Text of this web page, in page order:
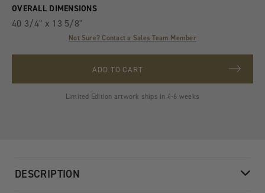
Product
Variants
Quantity
OVERALL DIMENSIONS
40 3/4" x 13 5/8"
Not Sure? Contact a Sales Team Member
ADD TO CART
Limited Edition artwork ships in 4-6 weeks
DESCRIPTION